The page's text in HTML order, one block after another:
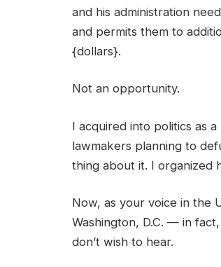
and his administration
and permits them to
{dollars}.
Not an opportunity.
I acquired into politics as
lawmakers planning to
thing about it. I organized
Now, as your voice in the
Washington, D.C. — in
don’t wish to hear.